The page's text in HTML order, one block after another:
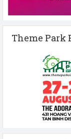
Theme Park